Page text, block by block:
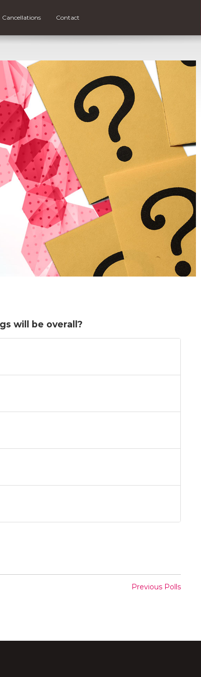
Cancellations Contact
will be overall?
Previous Polls